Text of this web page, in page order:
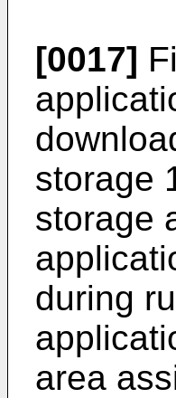
[0017]
storage
storage
during
area